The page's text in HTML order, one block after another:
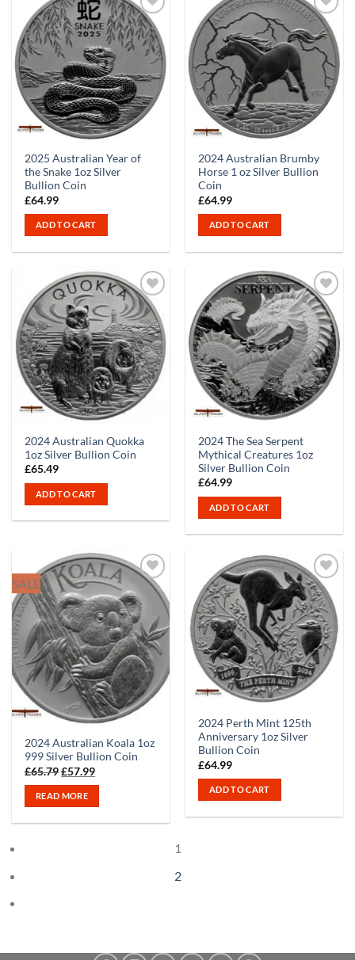
2025 Australian Year of
the Snake 1oz Silver
Bullion Coin
£64.99
ADD TO CART
2024 Australian Brumby
Horse 1 oz Silver Bullion
Coin
£64.99
ADD TO CART
2024 Australian Quokka
1oz Silver Bullion Coin
£65.49
ADD TO CART
2024 The Sea Serpent
Mythical Creatures 1oz
Silver Bullion Coin
£64.99
ADD TO CART
SALE
Out of stock
2024 Australian Koala 1oz
999 Silver Bullion Coin
£65.79Original
price
was:
£65.79.
£57.99Current
price
READ MORE
2024 Perth Mint 125th
Anniversary 1oz Silver
Bullion Coin
£64.99
ADD TO CART
1
2